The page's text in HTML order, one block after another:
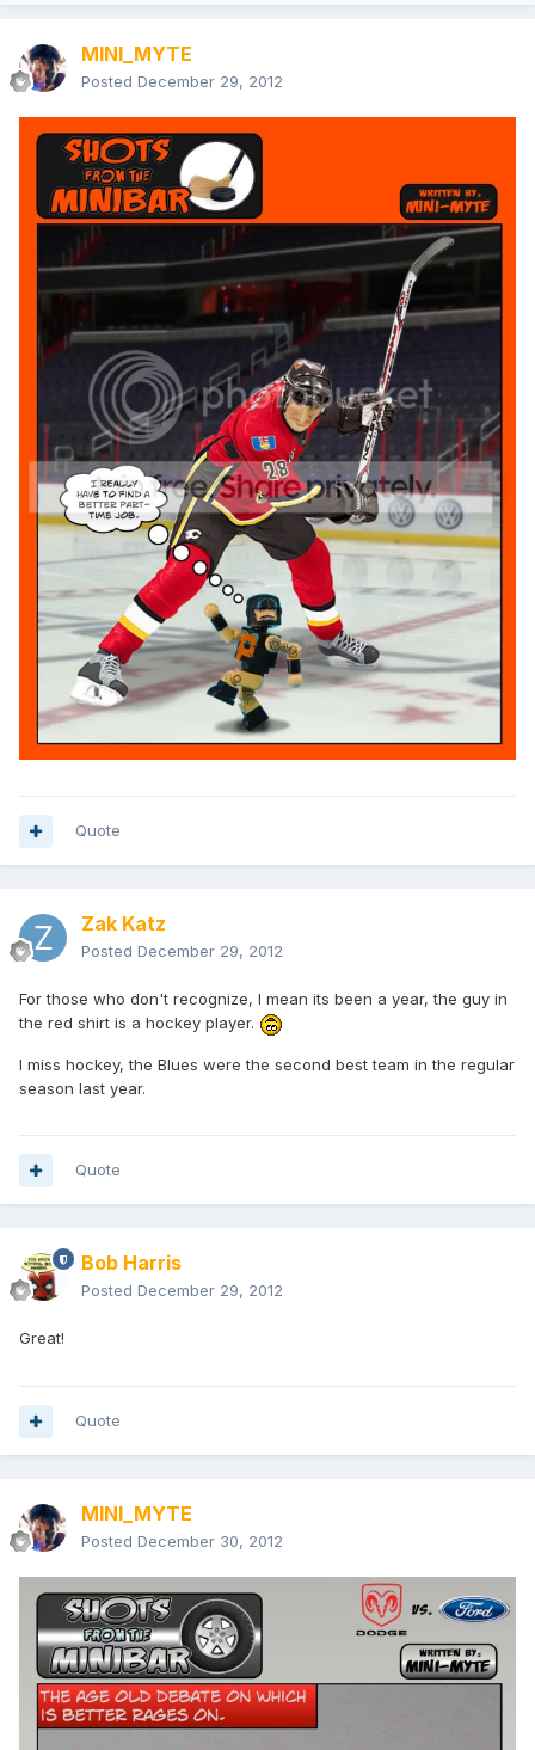
MINI_MYTE
Posted December 29, 2012
Quote
Zak Katz
Posted December 29, 2012
For those who don't recognize, I mean its been a year, the guy in
the red shirt is a hockey player.
I miss hockey, the Blues were the second best team in the regular
season last year.
Quote
Bob Harris
Posted December 29, 2012
Great!
Quote
MINI_MYTE
Posted December 30, 2012